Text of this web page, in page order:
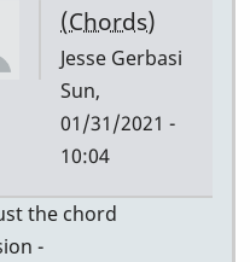
(Chords)
Jesse Gerbasi
Sun,
01/31/2021 -
10:04
In
the chord
-